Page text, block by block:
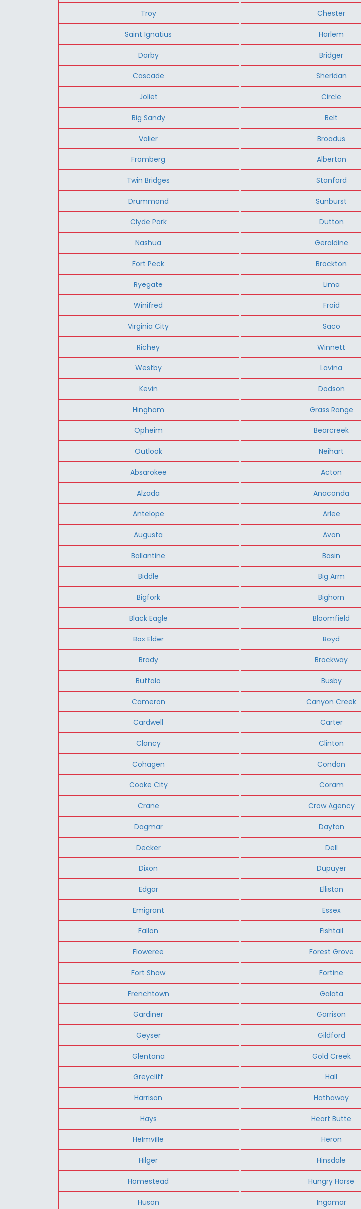
Troy Chester
Saint Ignatius Harlem
Darby Bridger
Cascade Sheridan
Joliet Circle
Big Sandy Belt
Valier Broadus
Fromberg Alberton
Twin Bridges Stanford
Drummond Sunburst
Clyde Park Dutton
Nashua Geraldine
Fort Peck Brockton
Ryegate Lima
Winifred Froid
Virginia City Saco
Richey Winnett
Westby Lavina
Kevin Dodson
Hingham Grass Range
Opheim Bearcreek
Outlook Neihart
Absarokee Acton
Alzada Anaconda
Antelope Arlee
Augusta Avon
Ballantine Basin
Biddle Big Arm
Bigfork Bighorn
Black Eagle Bloomfield
Box Elder Boyd
Brady Brockway
Buffalo Busby
Cameron Canyon Creek
Cardwell Carter
Clancy Clinton
Cohagen Condon
Cooke City Coram
Crane Crow Agency
Dagmar Dayton
Decker Dell
Dixon Dupuyer
Edgar Elliston
Emigrant Essex
Fallon Fishtail
Floweree Forest Grove
Fort Shaw Fortine
Frenchtown Galata
Gardiner Garrison
Geyser Gildford
Glentana Gold Creek
Greycliff Hall
Harrison Hathaway
Hays Heart Butte
Helmville Heron
Hilger Hinsdale
Homestead Hungry Horse
Huson Ingomar